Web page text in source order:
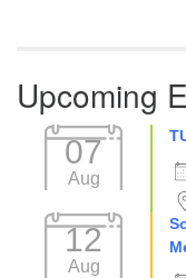
Upcoming
07
Aug
12
Aug